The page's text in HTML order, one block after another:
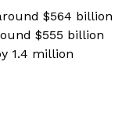
$564 billion
$555 billion
1.4 million